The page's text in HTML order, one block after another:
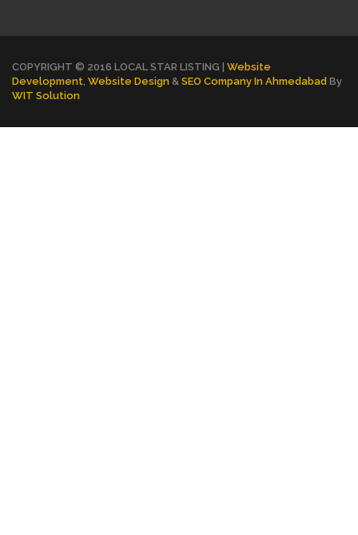
COPYRIGHT © 2016 LOCAL STAR LISTING | Website
Development, Website Design & SEO Company In Ahmedabad By
WIT Solution